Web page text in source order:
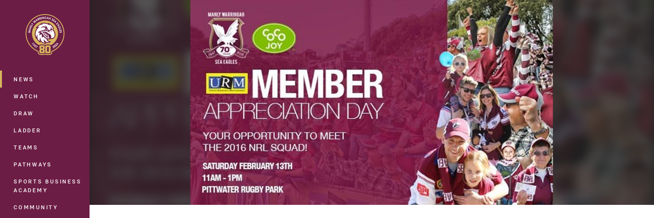
Main
NEWS
WATCH
DRAW
LADDER
TEAMS
PATHWAYS
SPORTS BUSINESS
ACADEMY
COMMUNITY